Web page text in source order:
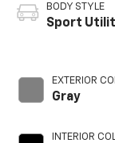
BODY STYLE
Sport
EXTERIOR
Gray
INTERIOR